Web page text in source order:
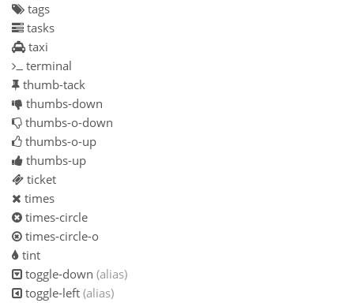
tags
tasks
taxi
terminal
thumb-tack
thumbs-down
thumbs-o-down
thumbs-o-up
thumbs-up
ticket
times
times-circle
times-circle-o
tint
toggle-down (alias)
toggle-left (alias)